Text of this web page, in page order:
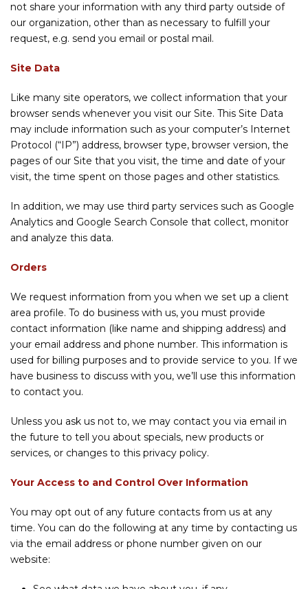
not share your information with any third party outside of
our organization, other than as necessary to fulfill your
request, e.g. send you email or postal mail.
Site Data
Like many site operators, we collect information that your
browser sends whenever you visit our Site. This Site Data
may include information such as your computer’s Internet
Protocol (“IP”) address, browser type, browser version, the
pages of our Site that you visit, the time and date of your
visit, the time spent on those pages and other statistics.
In addition, we may use third party services such as Google
Analytics and Google Search Console that collect, monitor
and analyze this data.
Orders
We request information from you when we set up a client
area profile. To do business with us, you must provide
contact information (like name and shipping address) and
your email address and phone number. This information is
used for billing purposes and to provide service to you. If we
have business to discuss with you, we’ll use this information
to contact you.
Unless you ask us not to, we may contact you via email in
the future to tell you about specials, new products or
services, or changes to this privacy policy.
Your Access to and Control Over Information
You may opt out of any future contacts from us at any
time. You can do the following at any time by contacting us
via the email address or phone number given on our
website: